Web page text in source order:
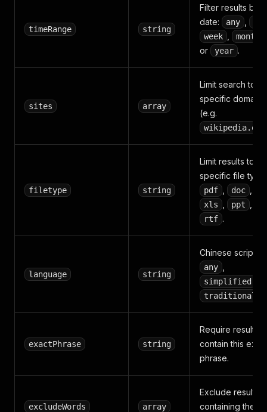
timeRange string
Filter results by
date:
any
week
month
or
year .
sites array
Limit search to
specific domains
(e.g.
wikipedia.org
filetype string
Limit results to
specific file
pdf doc
xls ppt
rtf .
language string
Chinese script:
any
simplified
traditional
exactPhrase string
Require results
contain this
phrase.
excludeWords array
Exclude results
containing these